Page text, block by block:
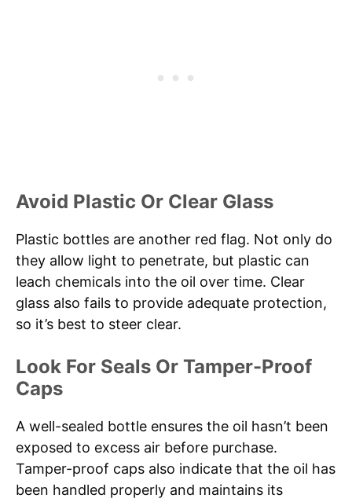
Avoid Plastic Or Clear Glass
Plastic bottles are another red flag. Not only do
they allow light to penetrate, but plastic can
leach chemicals into the oil over time. Clear
glass also fails to provide adequate protection,
so it’s best to steer clear.
Look For Seals Or Tamper-Proof
Caps
A well-sealed bottle ensures the oil hasn’t been
exposed to excess air before purchase.
Tamper-proof caps also indicate that the oil has
been handled properly and maintains its